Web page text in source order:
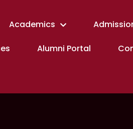
Academics
Alumni Portal